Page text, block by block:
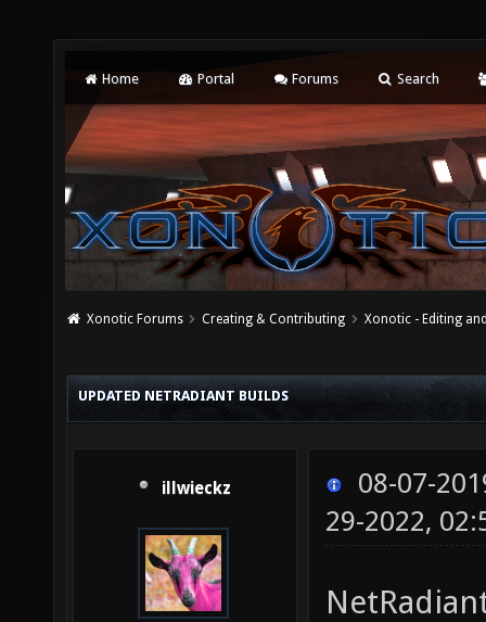
Home Portal Forums Search
Xonotic Forums Creating & Contributing Xonotic - Editing
UPDATED NETRADIANT BUILDS
illwieckz
08-07-
29-2022,